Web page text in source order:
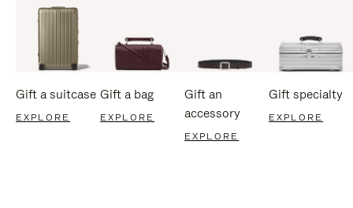
Gift a suitcase
EXPLORE
Gift a bag
EXPLORE
Gift an
accessory
EXPLORE
Gift specialty
EXPLORE